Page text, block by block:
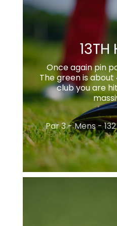
13TH
Once again pin
The green is
club you are
Par 3 - Mens -